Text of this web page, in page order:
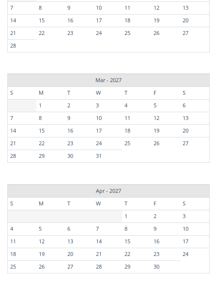
7 8 9 10 11 12
13
14
15 16 17 18 19
20
21
22 23 24 25 26
27
28
Mar - 2027
S
M T W T F
S
1
2 3 4 5
6
7
8 9 10 11 12
13
14
15 16 17 18 19
20
21
22 23 24 25 26
27
28
29 30 31
Apr - 2027
S
M T W T F
S
1
2
3
4
5 6 7 8 9
10
11
12 13 14 15 16
17
18
19 20 21 22 23
24
25
26 27 28 29 30